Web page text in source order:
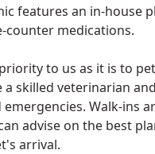
features an in-house
counter medications.
to us as it is to
a skilled veterinarian
Walk-ins
advise on the best
arrival.